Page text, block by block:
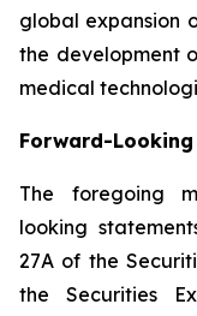
global expansion
the development
medical
Forward-
The foregoing
looking
27A of the
the Securities